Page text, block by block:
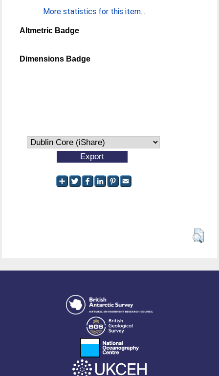
More statistics for this item...
Altmetric Badge
Dimensions Badge